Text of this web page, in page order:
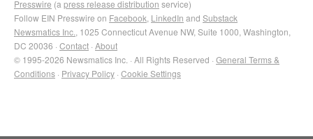
Presswire (a press release distribution service)
Follow EIN Presswire on Facebook LinkedIn and Substack
Newsmatics Inc. , 1025 Connecticut Avenue NW, Suite 1000, Washington,
DC 20036 · Contact · About
© 1995-2026 Newsmatics Inc. · All Rights Reserved · General Terms &
Conditions · Privacy Policy · Cookie Settings